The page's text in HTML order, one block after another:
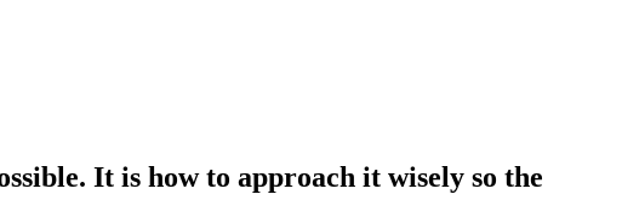
It is how to approach it wisely so the